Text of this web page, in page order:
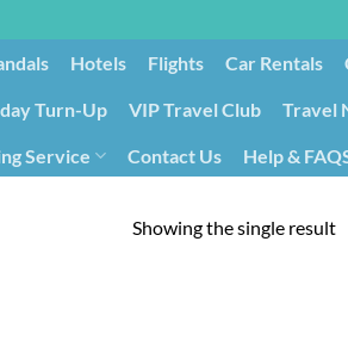
Hotels Flights Car Rentals
Turn-Up VIP Travel Club Travel
Service Contact Us Help &
Showing the single result